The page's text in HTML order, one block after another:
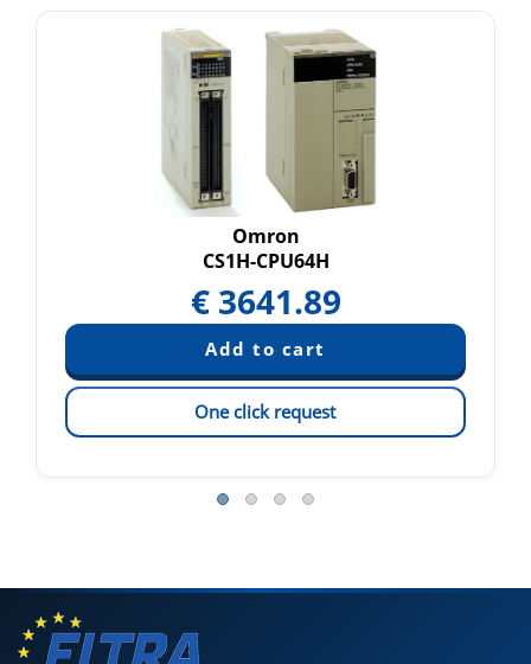
Omron
CS1H-CPU64H
€ 3641.89
One click request